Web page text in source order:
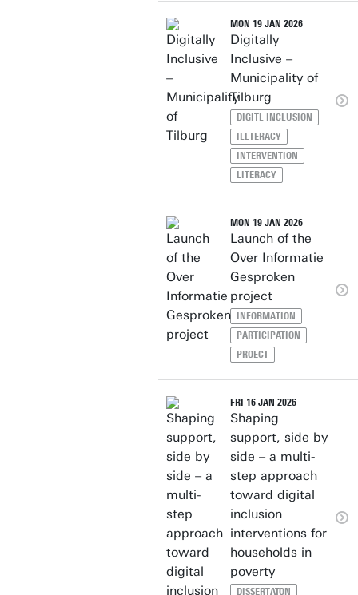
MON 19 JAN 2026
Digitally
Inclusive –
Municipality of
Tilburg
DIGITL INCLUSION
ILLTERACY
INTERVENTION
LITERACY
MON 19 JAN 2026
Launch of the
Over Informatie
Gesproken
project
INFORMATION
PARTICIPATION
PROECT
FRI 16 JAN 2026
Shaping
support, side by
side – a multi-
step approach
toward digital
inclusion
interventions for
households in
poverty
DISSERTATON